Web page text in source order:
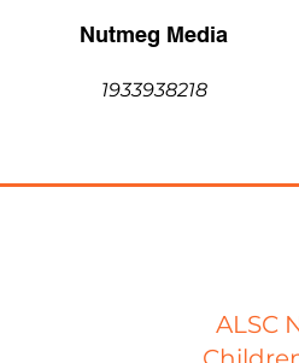
Nutmeg Media
1933938218
ALSC